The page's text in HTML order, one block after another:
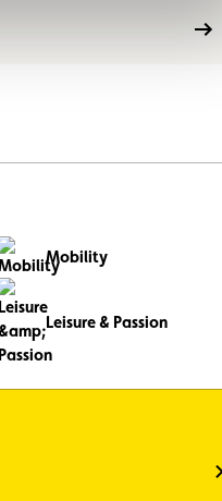
Mobility
Leisure & Passion